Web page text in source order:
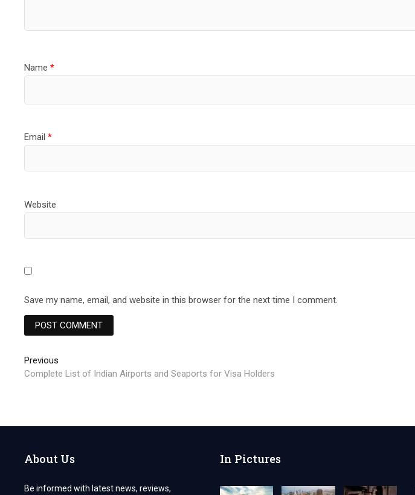
Name*
Email*
Website
Save my name, email, and website in this browser for the next time I comment.
Post
navigation
Previous
post:
Complete List of Indian Airports and Seaports for Visa Holders
About Us
Be informed with latest news, reviews,
In Pictures